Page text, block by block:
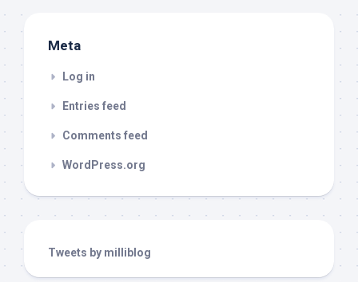
Meta
Log in
Entries feed
Comments feed
WordPress.org
Tweets by milliblog